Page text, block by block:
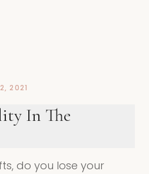
2021
In The
do you lose your